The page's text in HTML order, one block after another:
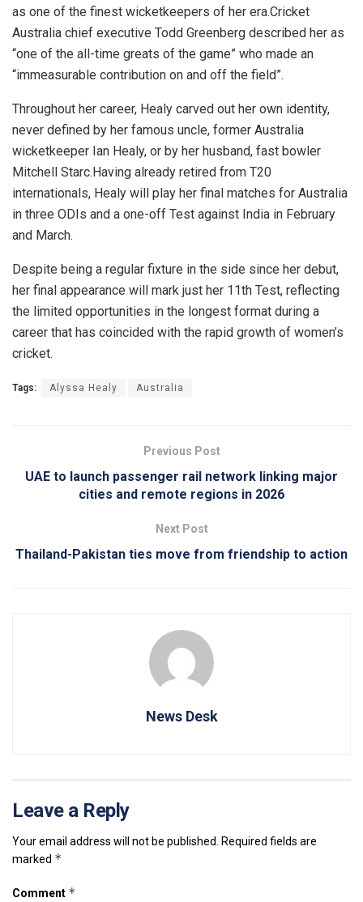
as one of the finest wicketkeepers of her era.Cricket
Australia chief executive Todd Greenberg described her as
“one of the all-time greats of the game” who made an
“immeasurable contribution on and off the field”.
Throughout her career, Healy carved out her own identity,
never defined by her famous uncle, former Australia
wicketkeeper Ian Healy, or by her husband, fast bowler
Mitchell Starc.Having already retired from T20
internationals, Healy will play her final matches for Australia
in three ODIs and a one-off Test against India in February
and March.
Despite being a regular fixture in the side since her debut,
her final appearance will mark just her 11th Test, reflecting
the limited opportunities in the longest format during a
career that has coincided with the rapid growth of women’s
cricket.
Tags: Alyssa Healy Australia
Previous Post
UAE to launch passenger rail network linking major
cities and remote regions in 2026
Next Post
Thailand-Pakistan ties move from friendship to action
News Desk
Leave a Reply
Your email address will not be published.
Required fields are
marked *
Comment *